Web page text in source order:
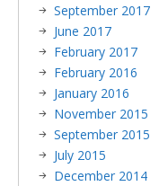
September 2017
June 2017
February 2017
February 2016
January 2016
November 2015
September 2015
July 2015
December 2014